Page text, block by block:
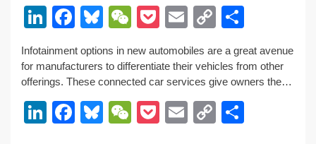
Li
n
k
e
dI
n
F
c
e
b
o
Bl
e
sk
y
W
C
h
at
P
ck
et
E
m
ail
C
p
y
Li
n
ar
e
Infotainment options in new automobiles are a great avenue
for manufacturers to differentiate their vehicles from other
offerings. These connected car services give owners the…
Li
F
Bl
W
P
E
C